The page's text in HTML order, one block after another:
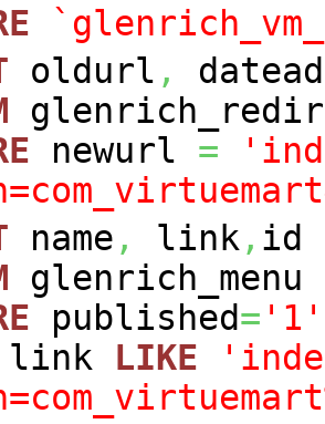
oldurl ,
newurl =
name , link, id
glenrich_menu
published= '1'
link LIKE